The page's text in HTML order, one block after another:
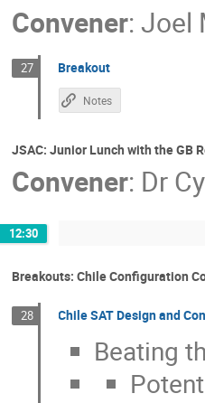
Convener:Joel
27 Breakout
Notes
JSAC: Junior Lunch with the GB
Convener: Dr
12:30
Breakouts: Chile Configuration
28 Chile SAT Design and
Beating